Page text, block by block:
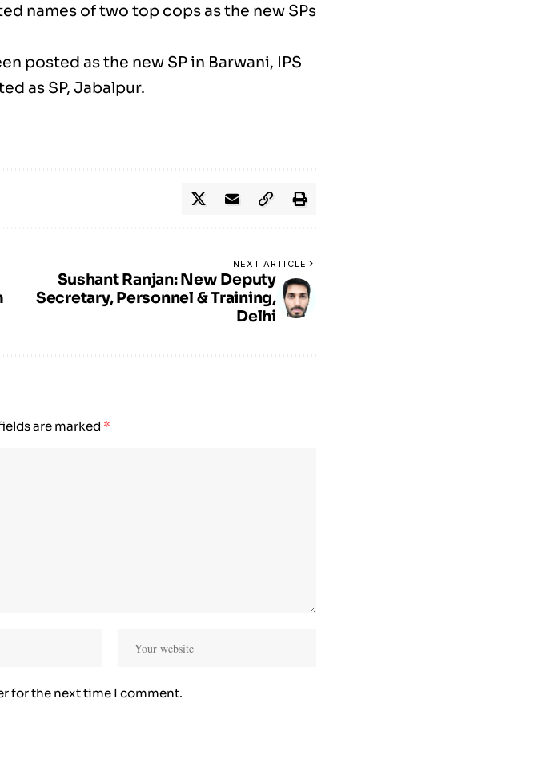
names of two top cops as the new SPs
posted as the new SP in Barwani, IPS
as SP, Jabalpur.
NEXT ARTICLE
Sushant Ranjan: New Deputy
Secretary, Personnel & Training,
Delhi
are marked *
for the next time I comment.